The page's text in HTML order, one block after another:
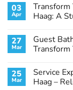
03
Apr
Transform
Haag: A
on
Transform
Your
Room
in
Den
27
Mar
Guest
Transform
on
Guest
Bathroom
25
Mar
Service
Haag –